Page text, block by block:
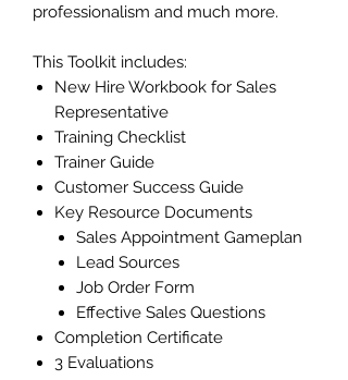
professionalism and much more.
This Toolkit includes:
New Hire Workbook for Sales
Representative
Training Checklist
Trainer Guide
Customer Success Guide
Key Resource Documents
Sales Appointment Gameplan
Lead Sources
Job Order Form
Effective Sales Questions
Completion Certificate
3 Evaluations